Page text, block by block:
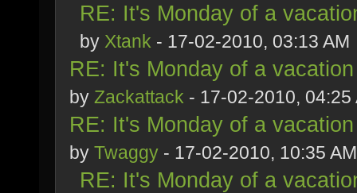
RE: It's Monday of a
by Xtank - 17-02-2010, 03:13 AM
RE: It's Monday of a
by Zackattack - 17-02-2010, 04:25
RE: It's Monday of a
by Twaggy - 17-02-2010, 10:35 AM
RE: It's Monday of a